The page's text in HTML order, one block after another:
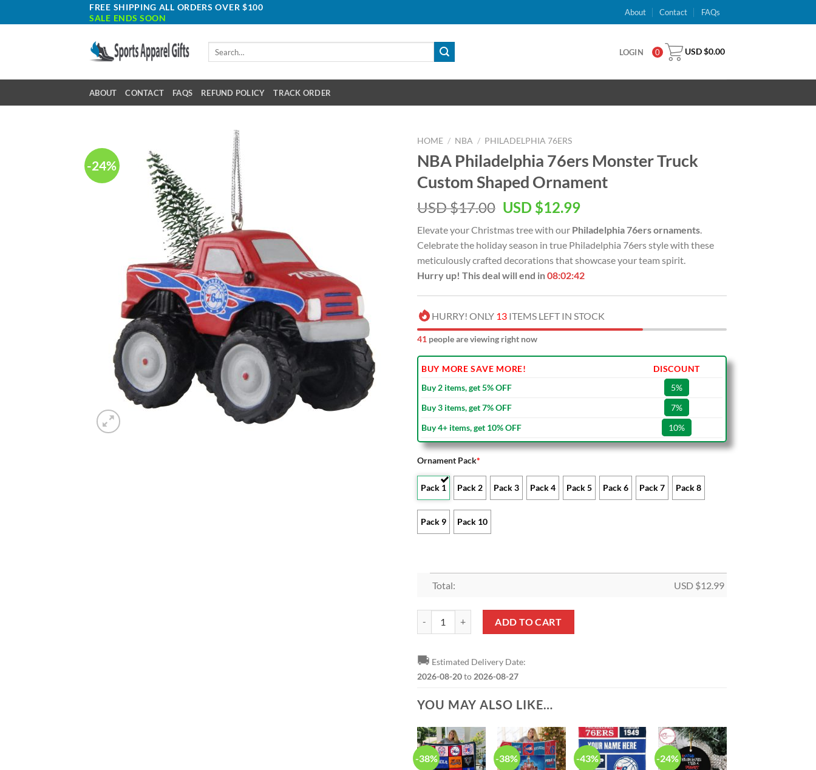
to
FREE SHIPPING ALL ORDERS OVER $100
SALE ENDS SOON
About Contact FAQs
LOGIN 0 USD $0.00
ABOUT CONTACT FAQS REFUND POLICY TRACK ORDER
-24%
HOME / NBA / PHILADELPHIA 76ERS
NBA Philadelphia 76ers Monster Truck
Custom Shaped Ornament
USD $17.00 Original
was:
USD
$17.00.
USD $12.99Current
is:
USD
$12.99.
Elevate your Christmas tree with our Philadelphia 76ers ornaments.
Celebrate the holiday season in true Philadelphia 76ers style with these
meticulously crafted decorations that showcase your team spirit.
Hurry up! This deal will end in08:02:41
HURRY! ONLY 13 ITEMS LEFT IN STOCK
41 people are viewing right now
BUY MORE SAVE MORE!
DISCOUNT
Buy 2 items, get 5% OFF
5%
Buy 3 items, get 7% OFF
7%
Buy 4+ items, get 10% OFF
10%
Ornament Pack*
Pack 1 Pack 2 Pack 3 Pack 4 Pack 5 Pack 6 Pack 7 Pack 8
Pack 9 Pack 10
Total: USD $12.99
ADD TO CART
🚚 Estimated Delivery Date:
2026-08-20to 2026-08-27
YOU MAY ALSO LIKE…
-38% -38% -43% -24%